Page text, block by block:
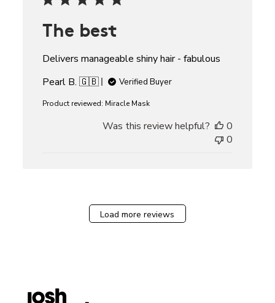
The best
Delivers manageable shiny hair - fabulous
Pearl B. 🇬🇧
Verified Buyer
Product reviewed: Miracle Mask
Was this review helpful?
0
0
Load more reviews